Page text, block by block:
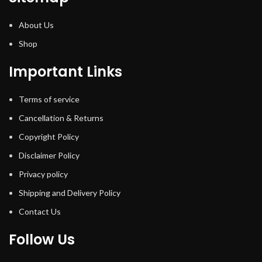
About Us
Shop
Important Links
Terms of service
Cancellation & Returns
Copyright Policy
Disclaimer Policy
Privacy policy
Shipping and Delivery Policy
Contact Us
Follow Us